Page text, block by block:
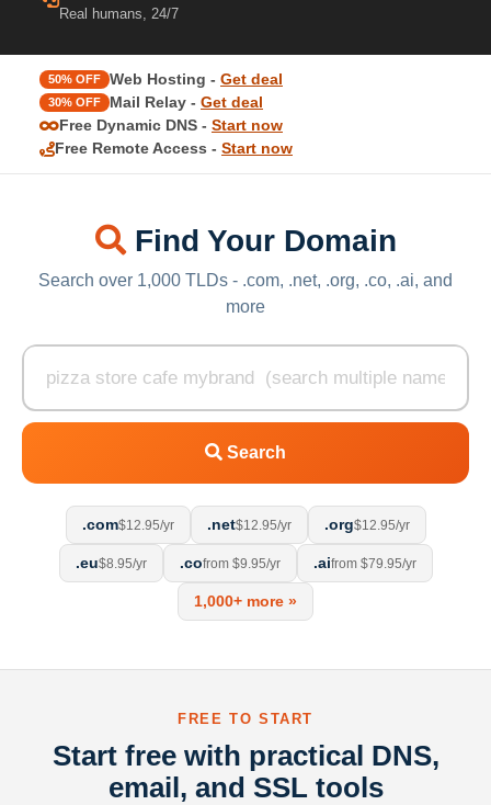
Real humans, 24/7
50% OFF Web Hosting - Get deal
30% OFF Mail Relay - Get deal
Free Dynamic DNS - Start now
Free Remote Access - Start now
Find Your Domain
Search over 1,000 TLDs - .com, .net, .org, .co, .ai, and
more
Search
.com$12.95/yr .net$12.95/yr .org$12.95/yr
.eu$8.95/yr .cofrom $9.95/yr .aifrom $79.95/yr
1,000+ more »
FREE TO START
Start free with practical DNS,
email, and SSL tools